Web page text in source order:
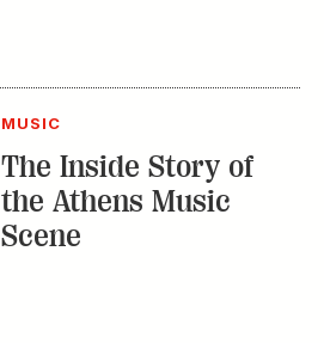
MUSIC
The Inside Story of
the Athens Music
Scene